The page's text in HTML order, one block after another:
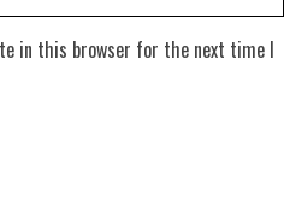
in this browser for the next time I